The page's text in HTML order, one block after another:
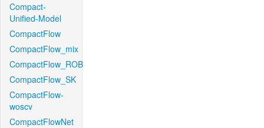
Compact-
Unified-Model
CompactFlow
CompactFlow_mix
CompactFlow_ROB
CompactFlow_SK
CompactFlow-
woscv
CompactFlowNet